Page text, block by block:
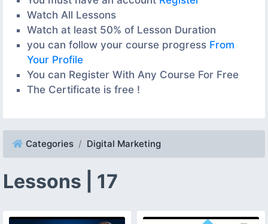
Watch All Lessons
Watch at least 50% of Lesson Duration
you can follow your course progress From
Your Profile
You can Register With Any Course For Free
The Certificate is free !
Categories Digital Marketing
Lessons | 17